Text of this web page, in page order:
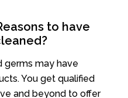
to have
germs may have
You get qualified
and beyond to offer